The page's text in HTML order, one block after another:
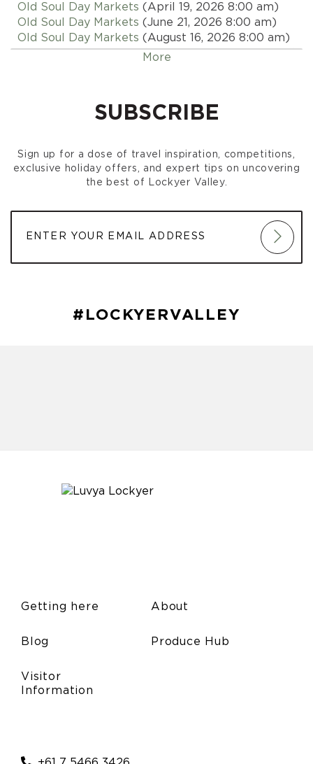
Old Soul Day Markets (April 19, 2026 8:00 am)
Old Soul Day Markets (June 21, 2026 8:00 am)
Old Soul Day Markets (August 16, 2026 8:00 am)
Old Soul Day Markets(October 18, 2026 8:00 am)
More
SUBSCRIBE
Sign up for a dose of travel inspiration, competitions,
exclusive holiday offers, and expert tips on uncovering
the best of Lockyer Valley.
#LOCKYERVALLEY
Getting here
Blog
Visitor
Information
About
Produce Hub